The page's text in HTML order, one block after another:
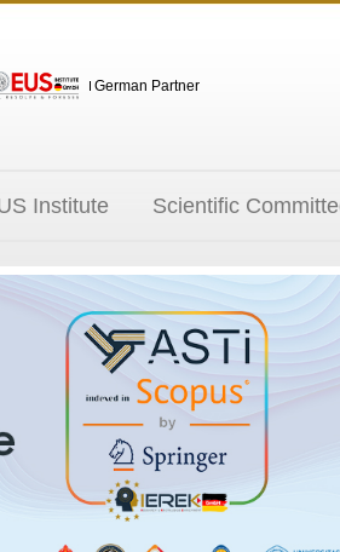
German Partner
Institute Scientific